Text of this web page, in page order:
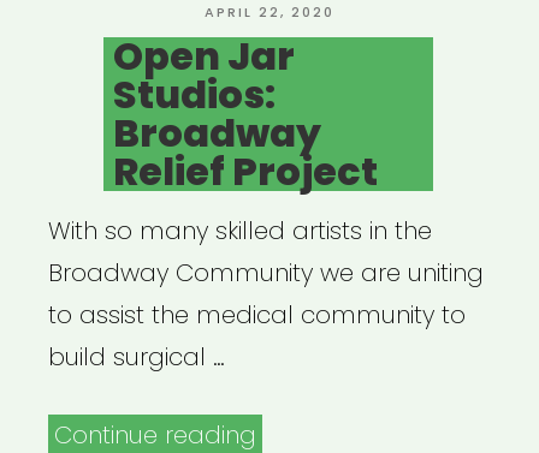
POSTED
ON
APRIL 22, 2020
Open Jar
Studios:
Broadway
Relief Project
With so many skilled artists in the
Broadway Community we are uniting
to assist the medical community to
build surgical …
Continue reading